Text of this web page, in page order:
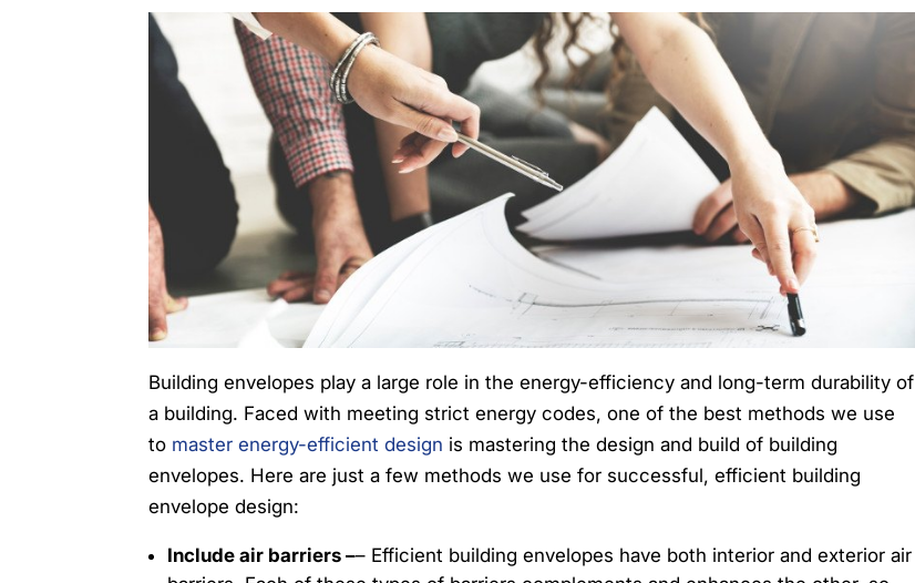
Building envelopes play a large role in the energy-efficiency and long-term durability of
a building. Faced with meeting strict energy codes, one of the best methods we use
to master energy-efficient design is mastering the design and build of building
envelopes. Here are just a few methods we use for successful, efficient building
envelope design:
Include air barriers –– Efficient building envelopes have both interior and exterior air